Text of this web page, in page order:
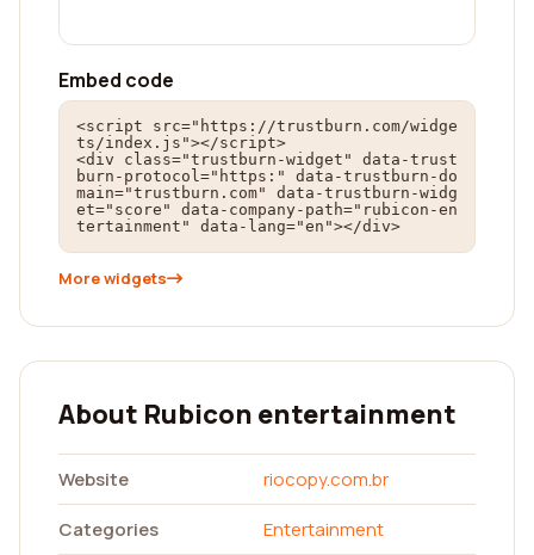
Embed code
<script src="https://trustburn.com/widge
ts/index.js"></script>
<div class="trustburn-widget" data-trust
burn-protocol="https:" data-trustburn-do
main="trustburn.com" data-trustburn-widg
et="score" data-company-path="rubicon-en
tertainment" data-lang="en"></div>
More widgets
About Rubicon entertainment
Website
riocopy.com.br
Categories
Entertainment